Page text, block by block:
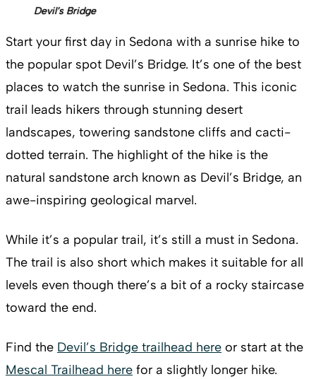
Devil’s Bridge
Start your first day in Sedona with a sunrise hike to
the popular spot Devil’s Bridge. It’s one of the best
places to watch the sunrise in Sedona. This iconic
trail leads hikers through stunning desert
landscapes, towering sandstone cliffs and cacti-
dotted terrain. The highlight of the hike is the
natural sandstone arch known as Devil’s Bridge, an
awe-inspiring geological marvel.
While it’s a popular trail, it’s still a must in Sedona.
The trail is also short which makes it suitable for all
levels even though there’s a bit of a rocky staircase
toward the end.
Find the Devil’s Bridge trailhead here or start at the
Mescal Trailhead here for a slightly longer hike.